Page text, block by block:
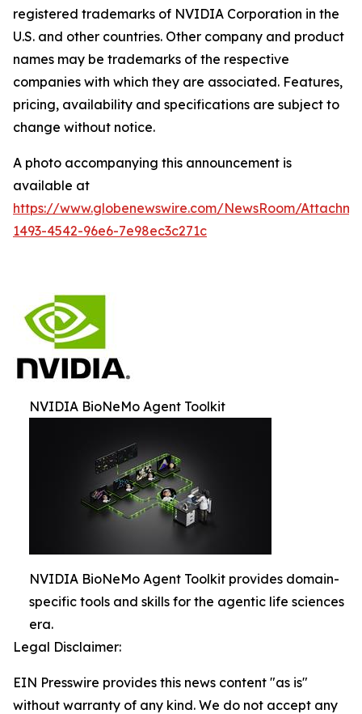
registered trademarks of NVIDIA Corporation in the
U.S. and other countries. Other company and product
names may be trademarks of the respective
companies with which they are associated. Features,
pricing, availability and specifications are subject to
change without notice.
A photo accompanying this announcement is
available at
https://www.globenewswire.com/NewsRoom/
1493-4542-96e6-7e98ec3c271c
NVIDIA BioNeMo Agent Toolkit
NVIDIA BioNeMo Agent Toolkit provides domain-
specific tools and skills for the agentic life sciences
era.
Legal Disclaimer:
EIN Presswire provides this news content "as is"
without warranty of any kind. We do not accept any